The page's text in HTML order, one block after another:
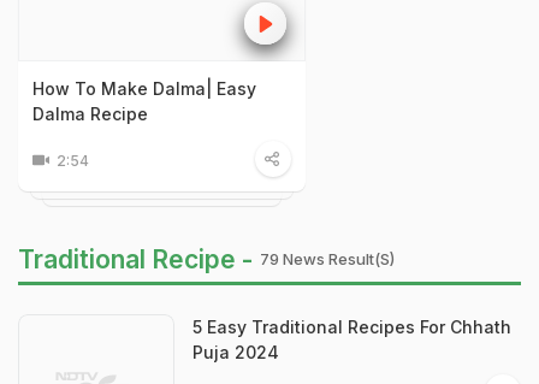
How To Make Dalma| Easy
Dalma Recipe
2:54
Traditional Recipe - 79 News Result(s)
5 Easy Traditional Recipes For Chhath
Puja 2024